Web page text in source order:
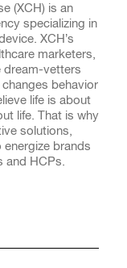
(XCH) is an
specializing in
XCH’s
marketers,
dream-vetters
behavior
life is about
life. That is why
solutions,
brands
HCPs.